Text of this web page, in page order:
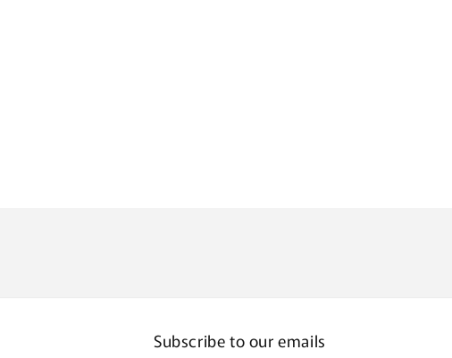
Subscribe to our emails